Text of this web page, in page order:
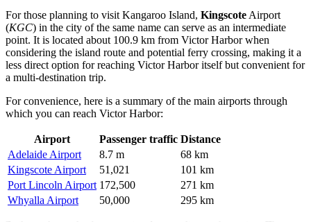
For those planning to visit Kangaroo Island, Kingscote Airport
(KGC) in the city of the same name can serve as an intermediate
point. It is located about 100.9 km from Victor Harbor when
considering the island route and potential ferry crossing, making it a
less direct option for reaching Victor Harbor itself but convenient for
a multi-destination trip.
For convenience, here is a summary of the main airports through
which you can reach Victor Harbor:
Airport Passenger traffic Distance
Adelaide Airport
8.7 m
68 km
Kingscote Airport
51,021
101 km
Port Lincoln Airport 172,500
271 km
Whyalla Airport
50,000 295 km